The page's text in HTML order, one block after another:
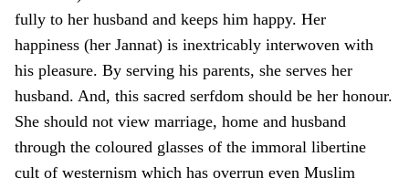
fully to her husband and keeps him happy. Her
happiness (her Jannat) is inextricably interwoven with
his pleasure. By serving his parents, she serves her
husband. And, this sacred serfdom should be her honour.
She should not view marriage, home and husband
through the coloured glasses of the immoral libertine
cult of westernism which has overrun even Muslim